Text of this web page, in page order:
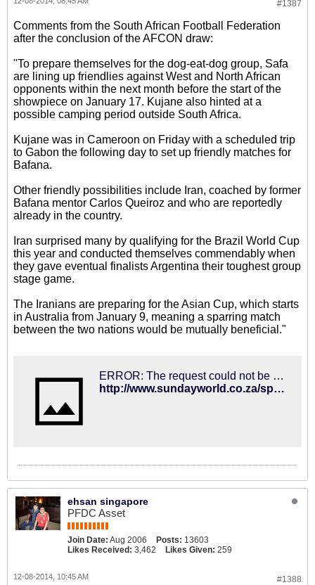
#1387
Comments from the South African Football Federation
after the conclusion of the AFCON draw:
"To prepare themselves for the dog-eat-dog group, Safa
are lining up friendlies against West and North African
opponents within the next month before the start of the
showpiece on January 17. Kujane also hinted at a
possible camping period outside South Africa.
Kujane was in Cameroon on Friday with a scheduled trip
to Gabon the following day to set up friendly matches for
Bafana.
Other friendly possibilities include Iran, coached by former
Bafana mentor Carlos Queiroz and who are reportedly
already in the country.
Iran surprised many by qualifying for the Brazil World Cup
this year and conducted themselves commendably when
they gave eventual finalists Argentina their toughest group
stage game.
The Iranians are preparing for the Asian Cup, which starts
in Australia from January 9, meaning a sparring match
between the two nations would be mutually beneficial."
ERROR: The request could not be satisfied
http://www.sundayworld.co.za/sport/2014/12/08/bafana-gear-up-for-afcon
ehsan singapore
PFDC Asset
Join Date: Aug 2006 Posts: 13603
Likes Received: 3,462 Likes Given: 259
#1388
12-08-2014, 10:45 AM